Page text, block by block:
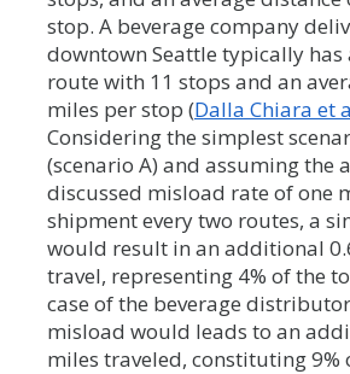
stop. A beverage company
downtown Seattle typically has
route with 11 stops and an
miles per stop (Dalla Chiara et
Considering the simplest
(scenario A) and assuming the
discussed misload rate of one
shipment every two routes, a
would result in an additional
travel, representing 4% of the
case of the beverage
misload would leads to an
miles traveled, constituting 9%